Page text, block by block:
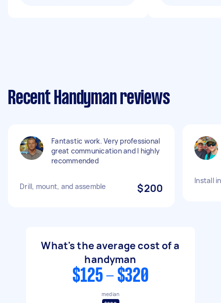
Recent Handyman reviews
Fantastic work. Very professional
great communication and I highly
recommended
Drill, mount, and assemble $200
Install
What's the average cost of a
handyman
$125 - $320
median